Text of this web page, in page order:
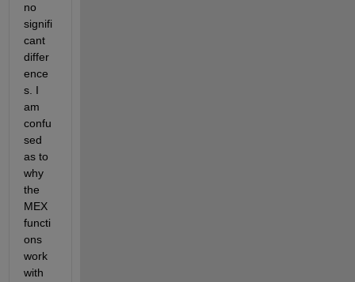
no
signifi
cant
differ
ence
s. I
am
confu
sed
as to
why
the
MEX
functi
ons
work
with